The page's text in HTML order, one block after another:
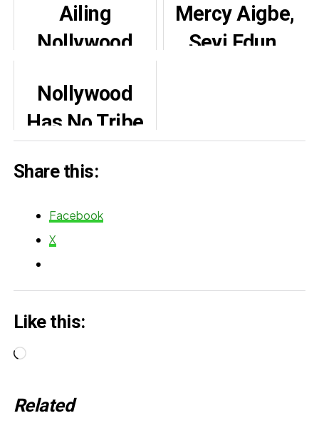
Ailing
Nollywood
Orji reportedly
undergoes
Mercy Aigbe,
Seyi Edun,
Nollywood
Has No Tribe
Duker
Share this:
Facebook
X
Like this:
Loading…
Related